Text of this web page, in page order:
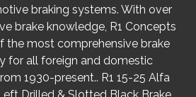
braking systems. With over
brake knowledge, R1 Concepts
the most comprehensive brake
for all foreign and domestic
1930-present.. R1 15-25 Alfa